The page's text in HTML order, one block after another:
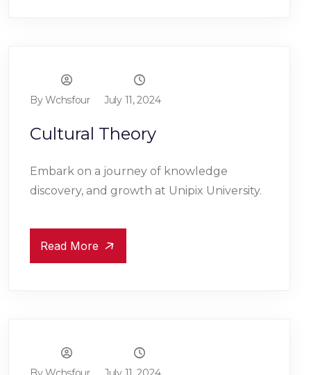
By Wchsfour July 11, 2024
Cultural Theory
Embark on a journey of knowledge
discovery, and growth at Unipix University.
Read More